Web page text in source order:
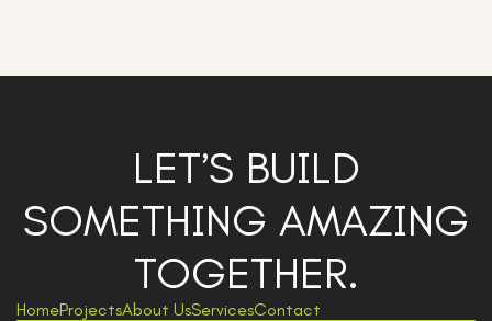
LET’S BUILD
SOMETHING AMAZING
TOGETHER.
HomeProjectsAbout UsServicesContact